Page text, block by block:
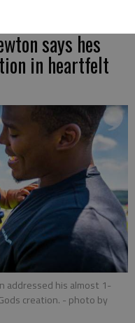
says hes
in heartfelt
addressed his almost 1-
creation. - photo by